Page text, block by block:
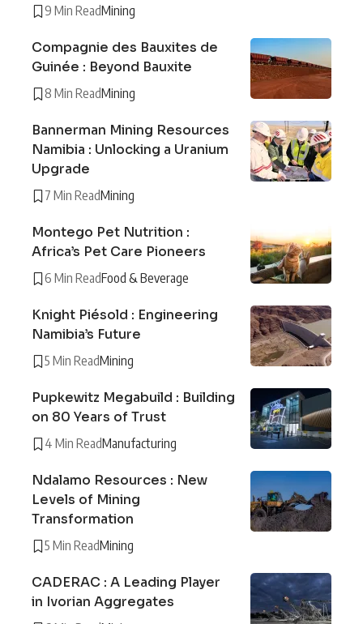
9 Min ReadMining
Compagnie des Bauxites de
Guinée : Beyond Bauxite
8 Min ReadMining
Bannerman Mining Resources
Namibia : Unlocking a Uranium
Upgrade
7 Min ReadMining
Montego Pet Nutrition :
Africa’s Pet Care Pioneers
6 Min ReadFood & Beverage
Knight Piésold : Engineering
Namibia’s Future
5 Min ReadMining
Pupkewitz Megabuild : Building
on 80 Years of Trust
4 Min ReadManufacturing
Ndalamo Resources : New
Levels of Mining
Transformation
5 Min ReadMining
CADERAC : A Leading Player
in Ivorian Aggregates